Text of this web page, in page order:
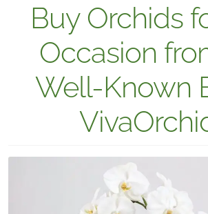
Buy Orchids
Occasion
Well-Known